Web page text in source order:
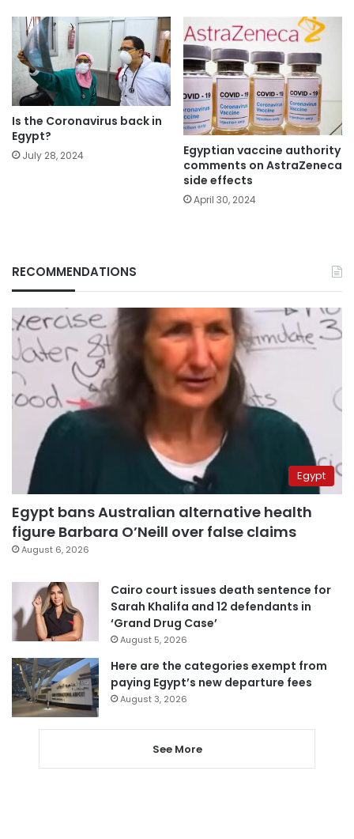
Is the Coronavirus back in
Egypt?
July 28, 2024
Egyptian vaccine authority
comments on AstraZeneca
side effects
April 30, 2024
RECOMMENDATIONS
Egypt
Egypt bans Australian alternative health
figure Barbara O’Neill over false claims
August 6, 2026
Cairo court issues death sentence for
Sarah Khalifa and 12 defendants in
‘Grand Drug Case’
August 5, 2026
Here are the categories exempt from
paying Egypt’s new departure fees
August 3, 2026
See More